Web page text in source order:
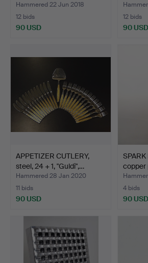
Hammered 22 Jun 2018
12 bids
90 USD
12 bids
90 USD
APPETIZER CUTLERY,
steel, 24 + 1, "Guldi",…
Hammered 28 Jan 2020
11 bids
90 USD
copper
4 bids
90 USD